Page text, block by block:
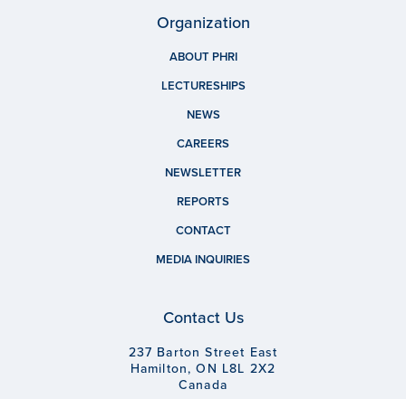
Organization
ABOUT PHRI
LECTURESHIPS
NEWS
CAREERS
NEWSLETTER
REPORTS
CONTACT
MEDIA INQUIRIES
Contact Us
237 Barton Street East
Hamilton, ON L8L 2X2
Canada